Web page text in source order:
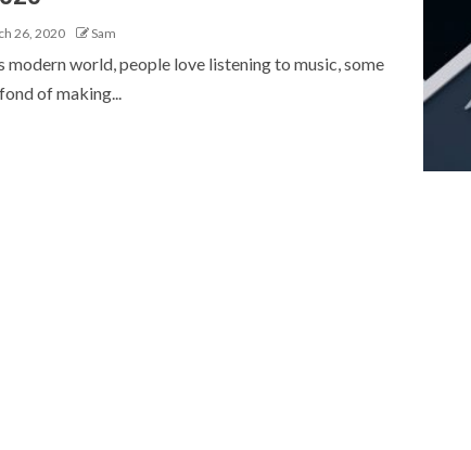
26, 2020 Sam
modern world, people love listening to music, some
of making...